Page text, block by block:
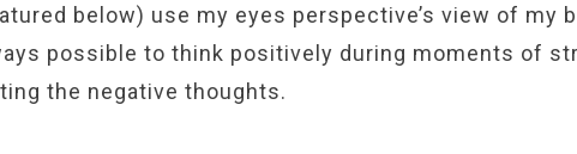
below) use my eyes perspective’s view of my
possible to think positively during moments of
the negative thoughts.